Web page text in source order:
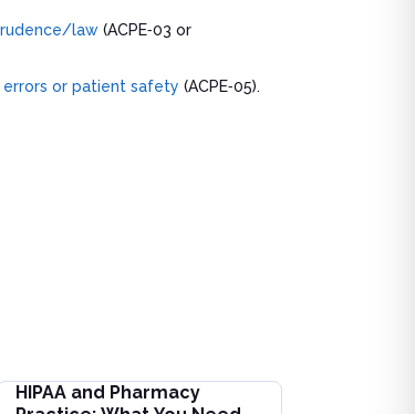
law (ACPE‑03 or
or patient safety (ACPE‑05).
Care Teams
HIPAA and Pharmacy
and Pharmacy Practice: What You Need to